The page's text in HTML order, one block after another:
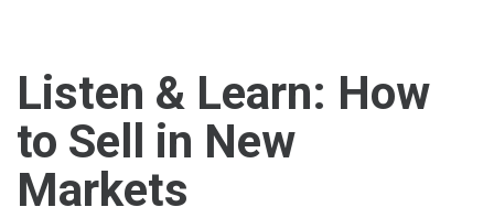
Listen & Learn: How
to Sell in New
Markets